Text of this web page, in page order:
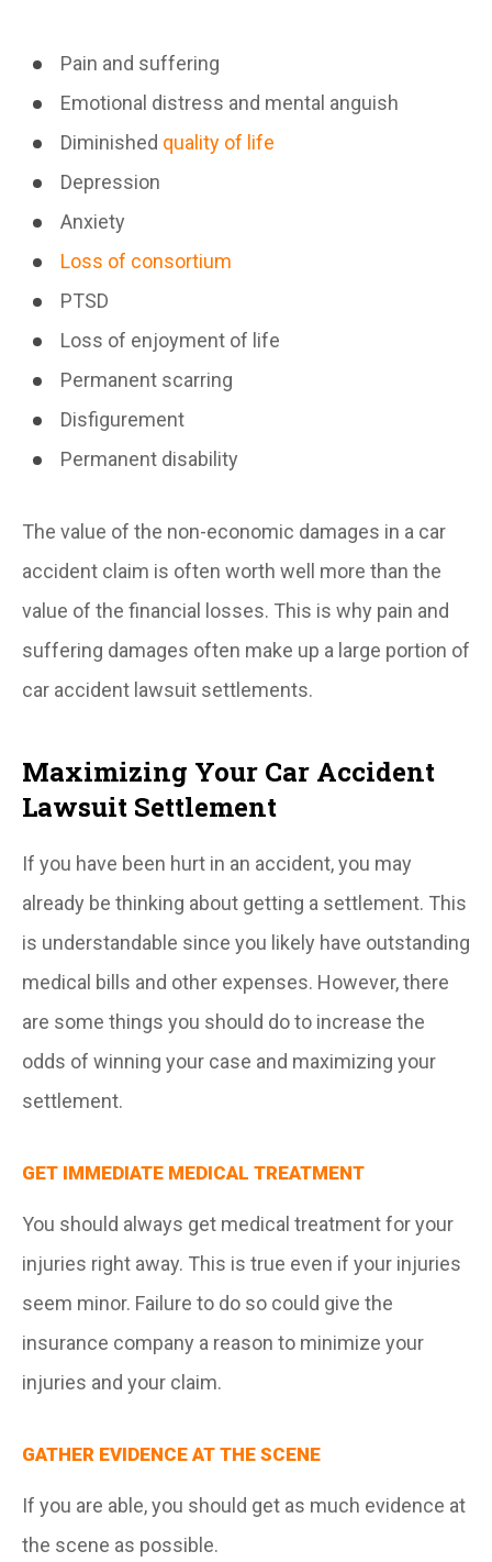
Pain and suffering
Emotional distress and mental anguish
Diminished quality of life
Depression
Anxiety
Loss of consortium
PTSD
Loss of enjoyment of life
Permanent scarring
Disfigurement
Permanent disability
The value of the non-economic damages in a car
accident claim is often worth well more than the
value of the financial losses. This is why pain and
suffering damages often make up a large portion of
car accident lawsuit settlements.
Maximizing Your Car Accident
Lawsuit Settlement
If you have been hurt in an accident, you may
already be thinking about getting a settlement. This
is understandable since you likely have outstanding
medical bills and other expenses. However, there
are some things you should do to increase the
odds of winning your case and maximizing your
settlement.
GET IMMEDIATE MEDICAL TREATMENT
You should always get medical treatment for your
injuries right away. This is true even if your injuries
seem minor. Failure to do so could give the
insurance company a reason to minimize your
injuries and your claim.
GATHER EVIDENCE AT THE SCENE
If you are able, you should get as much evidence at
the scene as possible.